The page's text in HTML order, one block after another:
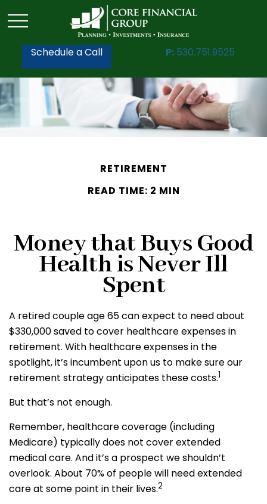
Schedule a Call P: 530.751.9525
RETIREMENT
READ TIME: 2 MIN
Money that Buys Good
Health is Never Ill
Spent
A retired couple age 65 can expect to need about
$330,000 saved to cover healthcare expenses in
retirement. With healthcare expenses in the
spotlight, it’s incumbent upon us to make sure our
retirement strategy anticipates these costs.1
But that’s not enough.
Remember, healthcare coverage (including
Medicare) typically does not cover extended
medical care. And it’s a prospect we shouldn’t
overlook. About 70% of people will need extended
care at some point in their lives.2